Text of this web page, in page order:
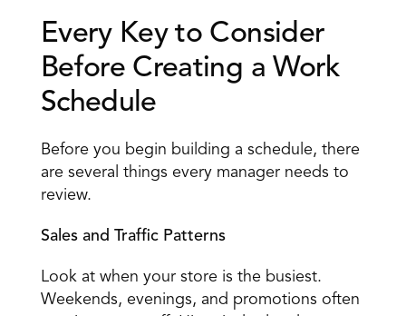
Every Key to Consider
Before Creating a Work
Schedule
Before you begin building a schedule, there
are several things every manager needs to
review.
Sales and Traffic Patterns
Look at when your store is the busiest.
Weekends, evenings, and promotions often